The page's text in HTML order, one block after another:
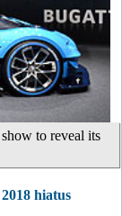
to reveal its
hiatus